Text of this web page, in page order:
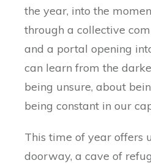
the year, into the
through a collective
and a portal opening
can learn from the
being unsure, about
being constant in our
This time of year offers
doorway, a cave of